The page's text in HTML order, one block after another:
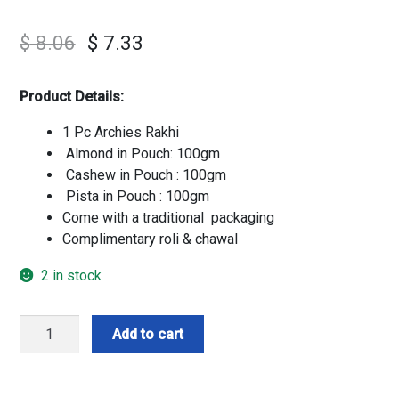
$8.06 $ 7.33
Product Details:
1 Pc Archies Rakhi
Almond in Pouch: 100gm
Cashew in Pouch : 100gm
Pista in Pouch : 100gm
Come with a traditional packaging
Complimentary roli & chawal
2 in stock
Add to cart